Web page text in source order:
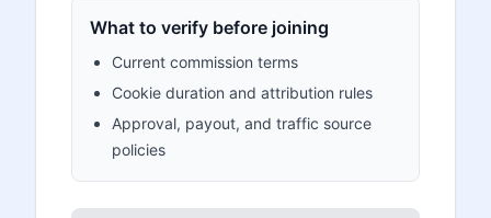
What to verify before joining
Current commission terms
Cookie duration and attribution rules
Approval, payout, and traffic source
policies